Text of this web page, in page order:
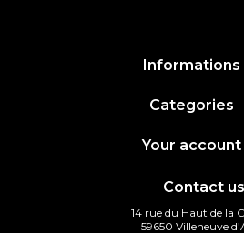
Informations
Categories
Your account
Contact us
14 rue du Haut de la
59650 Villeneuve